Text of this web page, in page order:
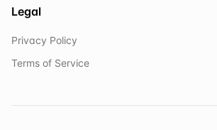
Legal
Privacy Policy
Terms of Service